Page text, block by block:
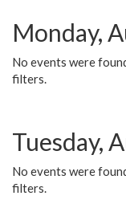
Monday,
No events were
filters.
Tuesday,
No events were
filters.